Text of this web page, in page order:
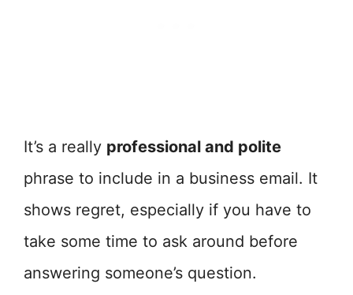
It’s a really professional and polite
phrase to include in a business email. It
shows regret, especially if you have to
take some time to ask around before
answering someone’s question.